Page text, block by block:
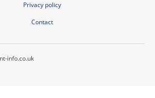
Privacy policy
Contact
info.co.uk